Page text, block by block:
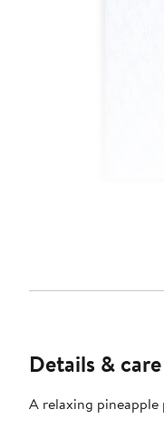
Details & care
A relaxing